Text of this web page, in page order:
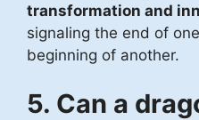
transformation and
signaling the end of
beginning of another.
5. Can a